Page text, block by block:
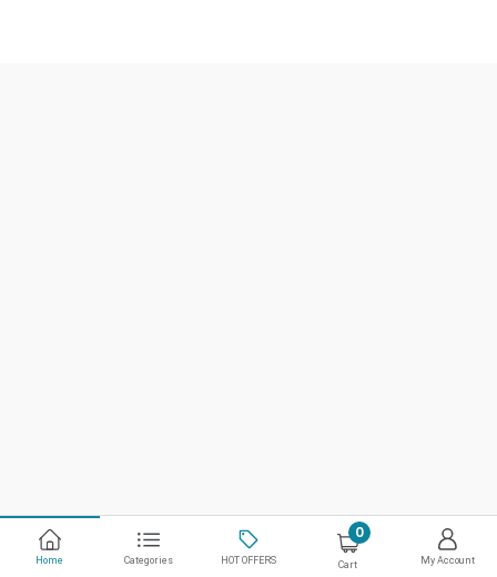
Home Categories HOT OFFERS
0
Cart My Account